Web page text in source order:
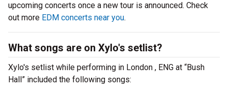
upcoming concerts once a new tour is announced. Check
out more EDM concerts near you.
What songs are on Xylo's setlist?
Xylo's setlist while performing in London , ENG at “Bush
Hall” included the following songs: